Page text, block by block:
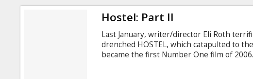
Hostel: Part II
Last January, writer/director Eli Roth
drenched HOSTEL, which catapulted to
became the first Number One film of